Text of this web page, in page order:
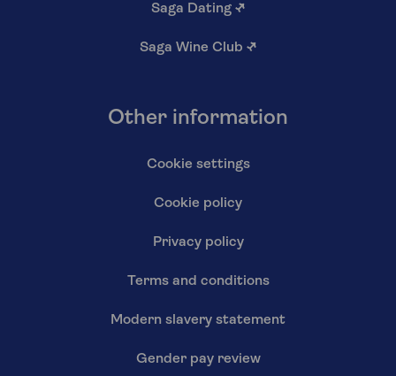
Saga Dating ↗
Saga Wine Club ↗
Other information
Cookie settings
Cookie policy
Privacy policy
Terms and conditions
Modern slavery statement
Gender pay review